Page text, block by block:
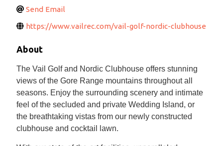
Send Email
https://www.vailrec.com/vail-golf-nordic-clubhouse
About
The Vail Golf and Nordic Clubhouse offers stunning
views of the Gore Range mountains throughout all
seasons. Enjoy the surrounding scenery and intimate
feel of the secluded and private Wedding Island, or
the breathtaking vistas from our newly constructed
clubhouse and cocktail lawn.